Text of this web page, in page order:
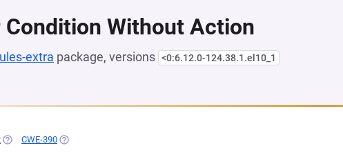
Without Action
extra package, versions <0:6.12.0-124.38.1.el10_1
(OPENS IN A NEW TAB)
CWE-390 (OPENS IN A NEW TAB)